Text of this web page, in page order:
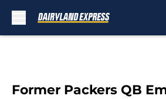
Former Packers QB